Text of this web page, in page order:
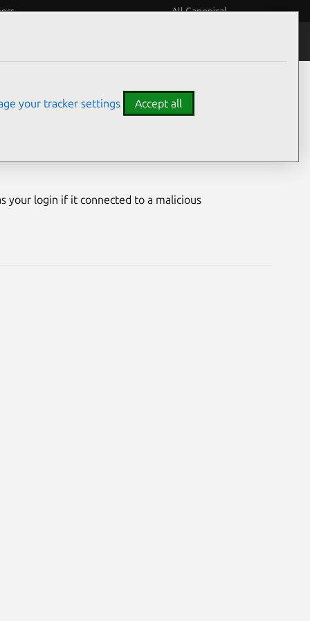
All Canonical
your login if it connected to a malicious
your tracker settings Accept all